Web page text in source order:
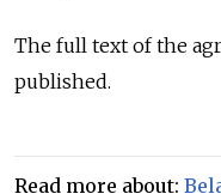
The full text of the
published.
Read more about: